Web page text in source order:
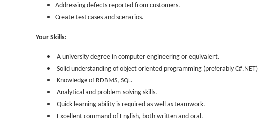
Addressing defects reported from customers.
Create test cases and scenarios.
Your Skills:
A university degree in computer engineering or equivalent.
Solid understanding of object oriented programming (preferably C#.NET)
Knowledge of RDBMS, SQL.
Analytical and problem-solving skills.
Quick learning ability is required as well as teamwork.
Excellent command of English, both written and oral.